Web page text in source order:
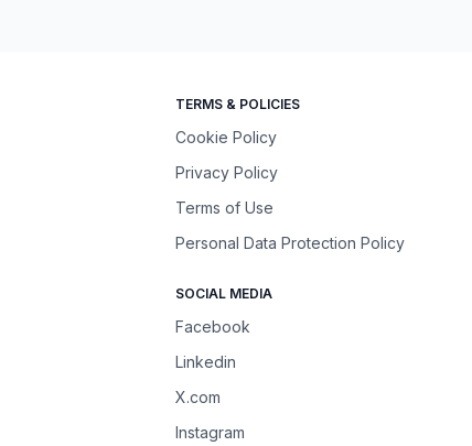
TERMS & POLICIES
Cookie Policy
Privacy Policy
Terms of Use
Personal Data Protection Policy
SOCIAL MEDIA
Facebook
Linkedin
X.com
Instagram